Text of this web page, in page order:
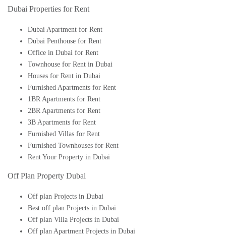
Dubai Properties for Rent
Dubai Apartment for Rent
Dubai Penthouse for Rent
Office in Dubai for Rent
Townhouse for Rent in Dubai
Houses for Rent in Dubai
Furnished Apartments for Rent
1BR Apartments for Rent
2BR Apartments for Rent
3B Apartments for Rent
Furnished Villas for Rent
Furnished Townhouses for Rent
Rent Your Property in Dubai
Off Plan Property Dubai
Off plan Projects in Dubai
Best off plan Projects in Dubai
Off plan Villa Projects in Dubai
Off plan Apartment Projects in Dubai